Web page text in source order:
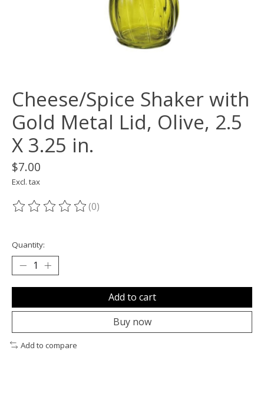
Cheese/Spice Shaker with
Gold Metal Lid, Olive, 2.5
X 3.25 in.
$7.00
Excl. tax
The rating of this product is
(0)
Quantity:
Add to cart
Buy now
Add to compare